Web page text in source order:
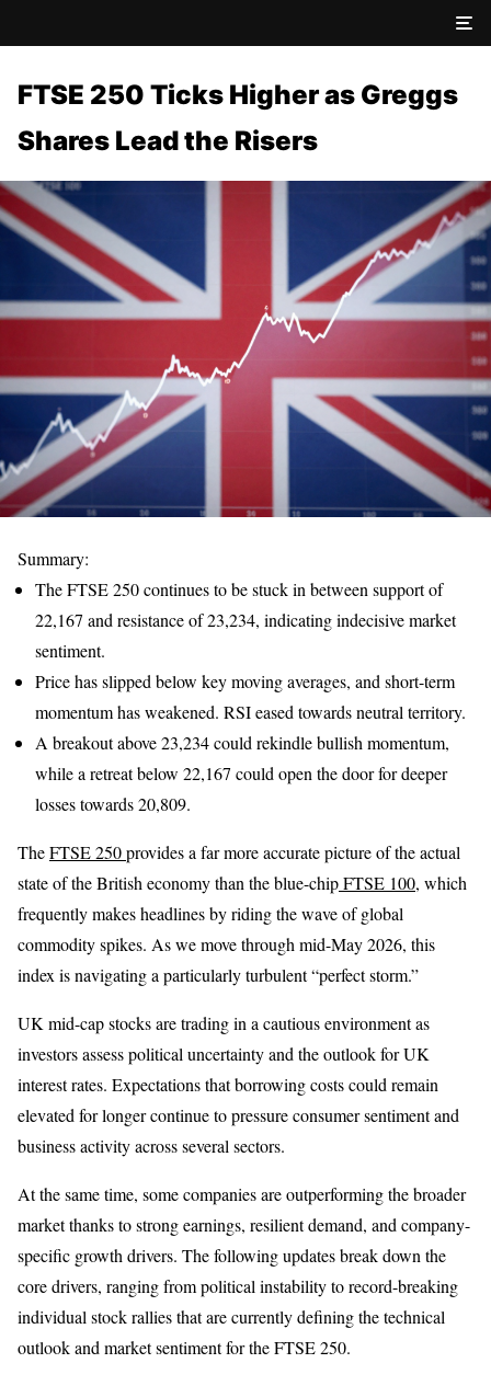
FTSE 250 Ticks Higher as Greggs
Shares Lead the Risers
Summary:
The FTSE 250 continues to be stuck in between support of
22,167 and resistance of 23,234, indicating indecisive market
sentiment.
Price has slipped below key moving averages, and short-term
momentum has weakened. RSI eased towards neutral territory.
A breakout above 23,234 could rekindle bullish momentum,
while a retreat below 22,167 could open the door for deeper
losses towards 20,809.
TheFTSE 250provides a far more accurate picture of the actual
state of the British economy than the blue-chipFTSE 100, which
frequently makes headlines by riding the wave of global
commodity spikes. As we move through mid-May 2026, this
index is navigating a particularly turbulent “perfect storm.”
UK mid-cap stocks are trading in a cautious environment as
investors assess political uncertainty and the outlook for UK
interest rates. Expectations that borrowing costs could remain
elevated for longer continue to pressure consumer sentiment and
business activity across several sectors.
At the same time, some companies are outperforming the broader
market thanks to strong earnings, resilient demand, and company-
specific growth drivers. The following updates break down the
core drivers, ranging from political instability to record-breaking
individual stock rallies that are currently defining the technical
outlook and market sentiment for the FTSE 250.